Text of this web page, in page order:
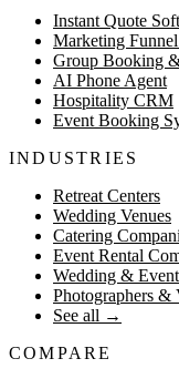
Instant Quote
Marketing
Group Booking
AI Phone Agent
Hospitality CRM
Event Booking
INDUSTRIES
Retreat Centers
Wedding Venues
Catering
Event Rental
Wedding &
Photographers &
See all →
COMPARE